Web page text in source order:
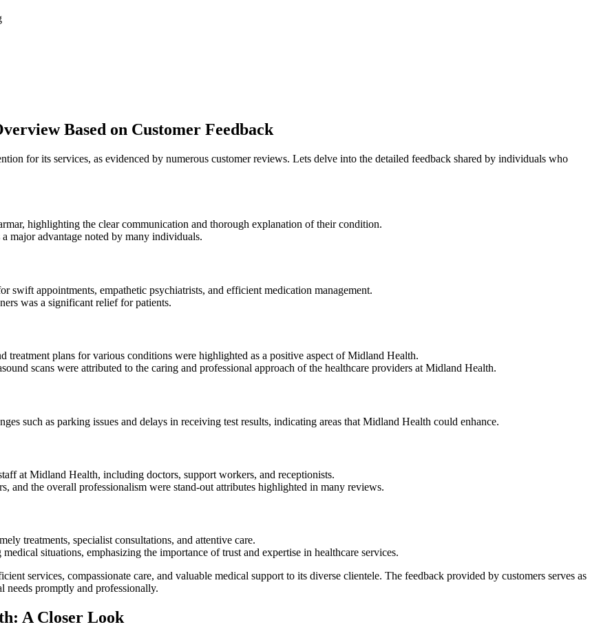
Based on Customer Feedback
for its services, as evidenced by numerous customer reviews. Lets delve into the detailed feedback shared by individuals who
highlighting the clear communication and thorough explanation of their condition.
major advantage noted by many individuals.
appointments, empathetic psychiatrists, and efficient medication management.
was a significant relief for patients.
plans for various conditions were highlighted as a positive aspect of Midland Health.
scans were attributed to the caring and professional approach of the healthcare providers at Midland Health.
such as parking issues and delays in receiving test results, indicating areas that Midland Health could enhance.
at Midland Health, including doctors, support workers, and receptionists.
and the overall professionalism were stand-out attributes highlighted in many reviews.
treatments, specialist consultations, and attentive care.
situations, emphasizing the importance of trust and expertise in healthcare services.
services, compassionate care, and valuable medical support to its diverse clientele. The feedback provided by customers serves as
needs promptly and professionally.
A Closer Look